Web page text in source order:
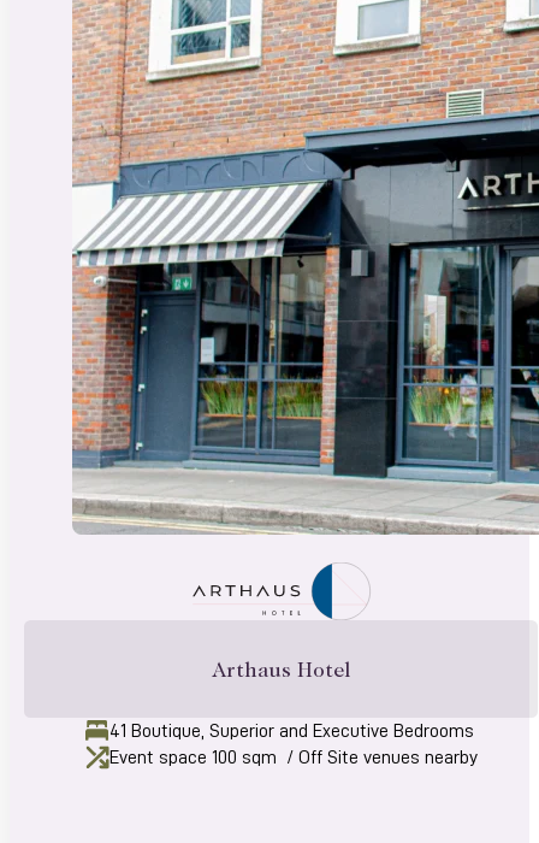
Arthaus Hotel
41 Boutique, Superior and Executive Bedrooms
Event space 100 sqm / Off Site venues nearby